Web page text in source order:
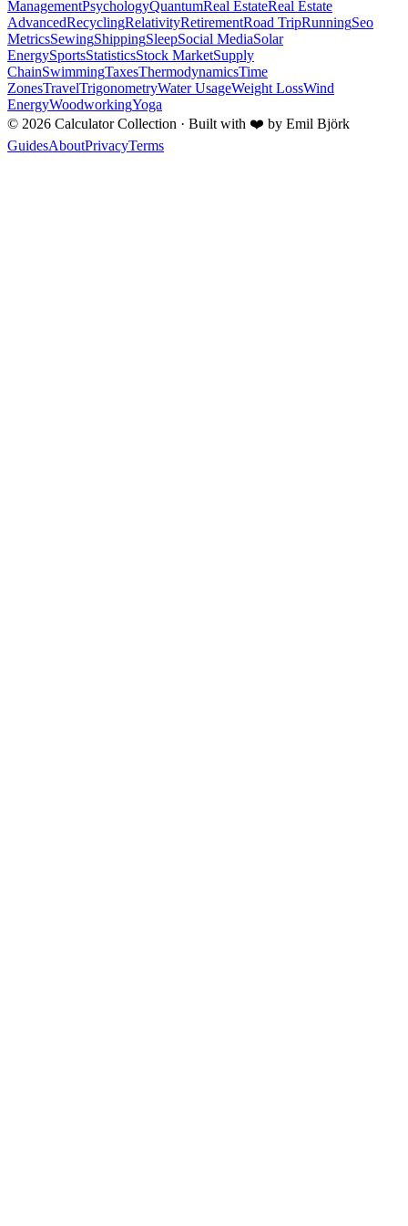
ManagementPsychologyQuantumReal EstateReal Estate
AdvancedRecyclingRelativityRetirementRoad TripRunningSeo
MetricsSewingShippingSleepSocial MediaSolar
EnergySportsStatisticsStock MarketSupply
ChainSwimmingTaxesThermodynamicsTime
ZonesTravelTrigonometryWater UsageWeight LossWind
EnergyWoodworkingYoga
© 2026 Calculator Collection · Built with ❤️ by Emil Björk
GuidesAboutPrivacyTerms